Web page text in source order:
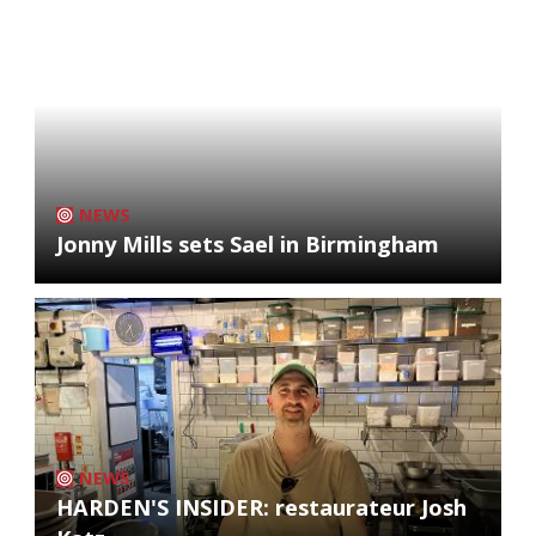
NEWS
Jonny Mills sets Sael in Birmingham
NEWS
HARDEN'S INSIDER: restaurateur Josh